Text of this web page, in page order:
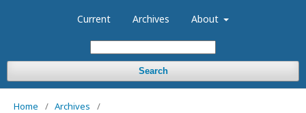
Current Archives About
Search
Home / Archives
/